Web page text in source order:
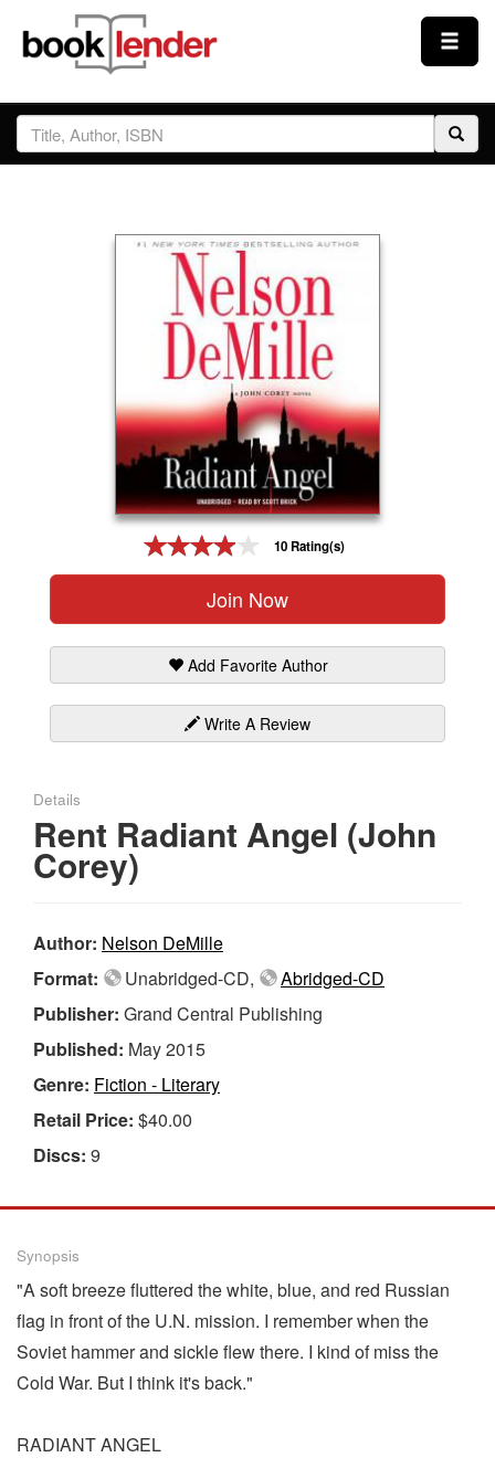
Close
Sign In
Prices & Plans
10 Rating(s)
Join Now
Add Favorite Author
Write A Review
Details
Rent Radiant Angel (John
Corey)
Author: Nelson DeMille
Format:
Unabridged-CD,
Abridged-CD
Publisher: Grand Central Publishing
Published: May 2015
Genre: Fiction - Literary
Retail Price: $40.00
Discs: 9
Synopsis
"A soft breeze fluttered the white, blue, and red Russian
flag in front of the U.N. mission. I remember when the
Soviet hammer and sickle flew there. I kind of miss the
Cold War. But I think it's back."
RADIANT ANGEL